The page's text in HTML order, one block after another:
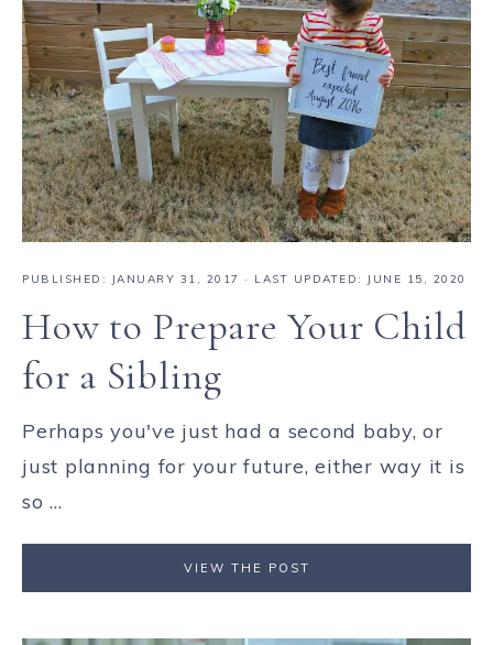
PUBLISHED: JANUARY 31, 2017 · LAST UPDATED: JUNE 15, 2020
How to Prepare Your Child
for a Sibling
Perhaps you've just had a second baby, or
just planning for your future, either way it is
so ...
VIEW THE POST